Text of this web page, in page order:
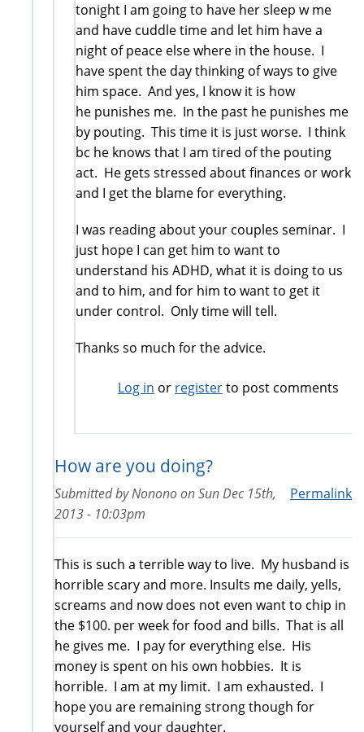
tonight I am going to have her sleep w me
and have cuddle time and let him have a
night of peace else where in the house. I
have spent the day thinking of ways to give
him space. And yes, I know it is how
he punishes me. In the past he punishes me
by pouting. This time it is just worse. I think
bc he knows that I am tired of the pouting
act. He gets stressed about finances or work
and I get the blame for everything.
I was reading about your couples seminar. I
just hope I can get him to want to
understand his ADHD, what it is doing to us
and to him, and for him to want to get it
under control. Only time will tell.
Thanks so much for the advice.
Log in or registerto post comments
How are you doing?
Permalink
Submitted byNononoonSun Dec 15th,
2013 - 10:03pm
This is such a terrible way to live. My husband is
horrible scary and more. Insults me daily, yells,
screams and now does not even want to chip in
the $100. per week for food and bills. That is all
he gives me. I pay for everything else. His
money is spent on his own hobbies. It is
horrible. I am at my limit. I am exhausted. I
hope you are remaining strong though for
yourself and your daughter.